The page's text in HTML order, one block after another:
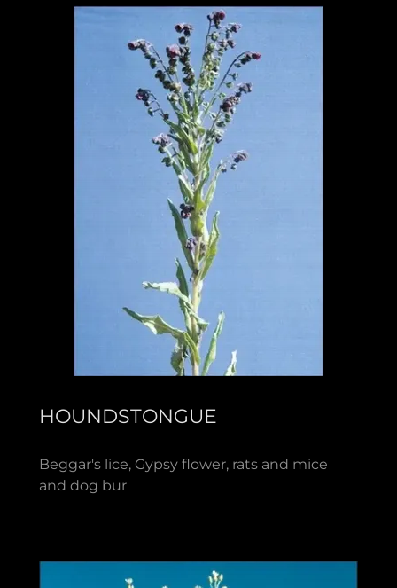
HOUNDSTONGUE
Beggar's lice, Gypsy flower, rats and mice
and dog bur